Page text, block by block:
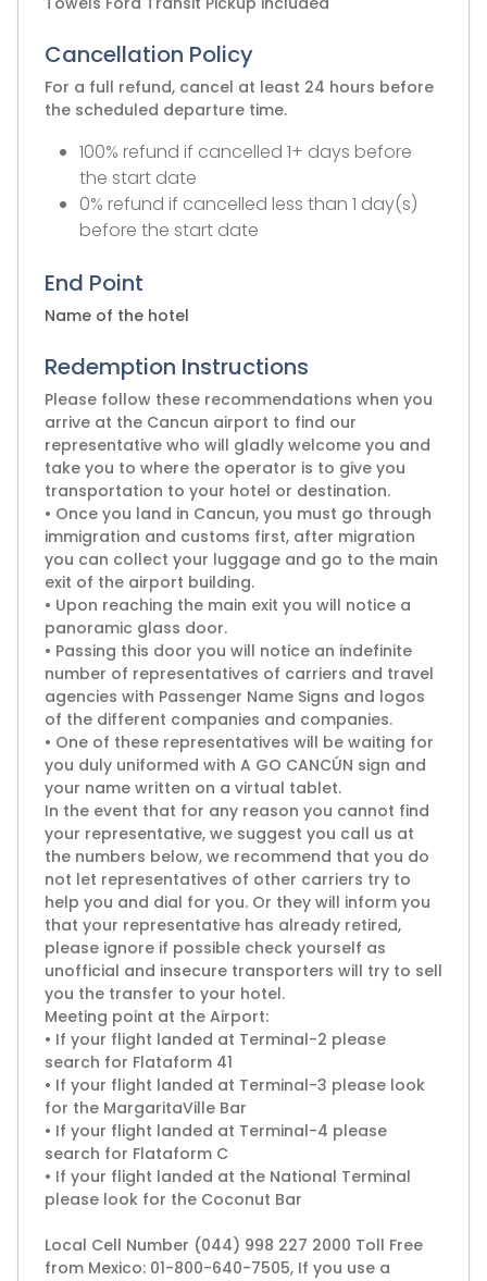
Cancellation Policy
For a full refund, cancel at least 24 hours before
the scheduled departure time.
100% refund if cancelled 1+ days before
the start date
0% refund if cancelled less than 1 day(s)
before the start date
End Point
Name of the hotel
Redemption Instructions
Please follow these recommendations when you
arrive at the Cancun airport to find our
representative who will gladly welcome you and
take you to where the operator is to give you
transportation to your hotel or destination.
• Once you land in Cancun, you must go through
immigration and customs first, after migration
you can collect your luggage and go to the main
exit of the airport building.
• Upon reaching the main exit you will notice a
panoramic glass door.
• Passing this door you will notice an indefinite
number of representatives of carriers and travel
agencies with Passenger Name Signs and logos
of the different companies and companies.
• One of these representatives will be waiting for
you duly uniformed with A GO CANCÚN sign and
your name written on a virtual tablet.
In the event that for any reason you cannot find
your representative, we suggest you call us at
the numbers below, we recommend that you do
not let representatives of other carriers try to
help you and dial for you. Or they will inform you
that your representative has already retired,
please ignore if possible check yourself as
unofficial and insecure transporters will try to sell
you the transfer to your hotel.
Meeting point at the Airport:
• If your flight landed at Terminal-2 please
search for Flataform 41
• If your flight landed at Terminal-3 please look
for the MargaritaVille Bar
• If your flight landed at Terminal-4 please
search for Flataform C
• If your flight landed at the National Terminal
please look for the Coconut Bar
Local Cell Number (044) 998 227 2000 Toll Free
from Mexico: 01-800-640-7505, If you use a